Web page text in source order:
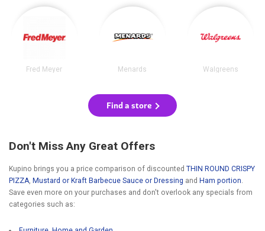
Fred Meyer Menards Walgreens
Find a store
Don't Miss Any Great Offers
Kupino brings you a price comparison of discounted THIN ROUND CRISPY
PIZZA, Mustard or Kraft Barbecue Sauce or Dressing and Ham portion.
Save even more on your purchases and don't overlook any specials from
categories such as: